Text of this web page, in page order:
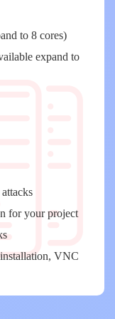
to 8 cores)
expand to
for your project
VNC